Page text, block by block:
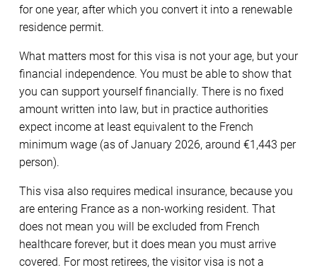
for one year, after which you convert it into a renewable
residence permit.
What matters most for this visa is not your age, but your
financial independence. You must be able to show that
you can support yourself financially. There is no fixed
amount written into law, but in practice authorities
expect income at least equivalent to the French
minimum wage (as of January 2026, around €1,443 per
person).
This visa also requires medical insurance, because you
are entering France as a non-working resident. That
does not mean you will be excluded from French
healthcare forever, but it does mean you must arrive
covered. For most retirees, the visitor visa is not a